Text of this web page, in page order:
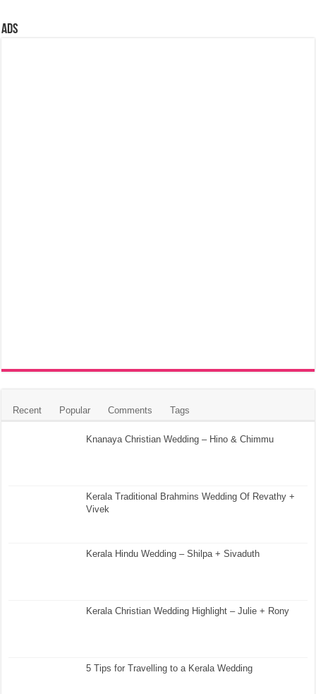
Ads
Recent Popular Comments Tags
Knanaya Christian Wedding – Hino & Chimmu
Kerala Traditional Brahmins Wedding Of Revathy +
Vivek
Kerala Hindu Wedding – Shilpa + Sivaduth
Kerala Christian Wedding Highlight – Julie + Rony
5 Tips for Travelling to a Kerala Wedding